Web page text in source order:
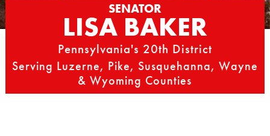
SENATOR
LISA BAKER
Pennsylvania's 20th District
Serving Luzerne, Pike, Susquehanna, Wayne
& Wyoming Counties